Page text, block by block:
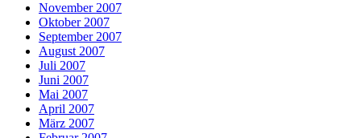
November 2007
Oktober 2007
September 2007
August 2007
Juli 2007
Juni 2007
Mai 2007
April 2007
März 2007